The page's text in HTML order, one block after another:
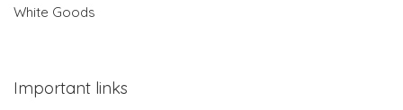
White Goods
Important links